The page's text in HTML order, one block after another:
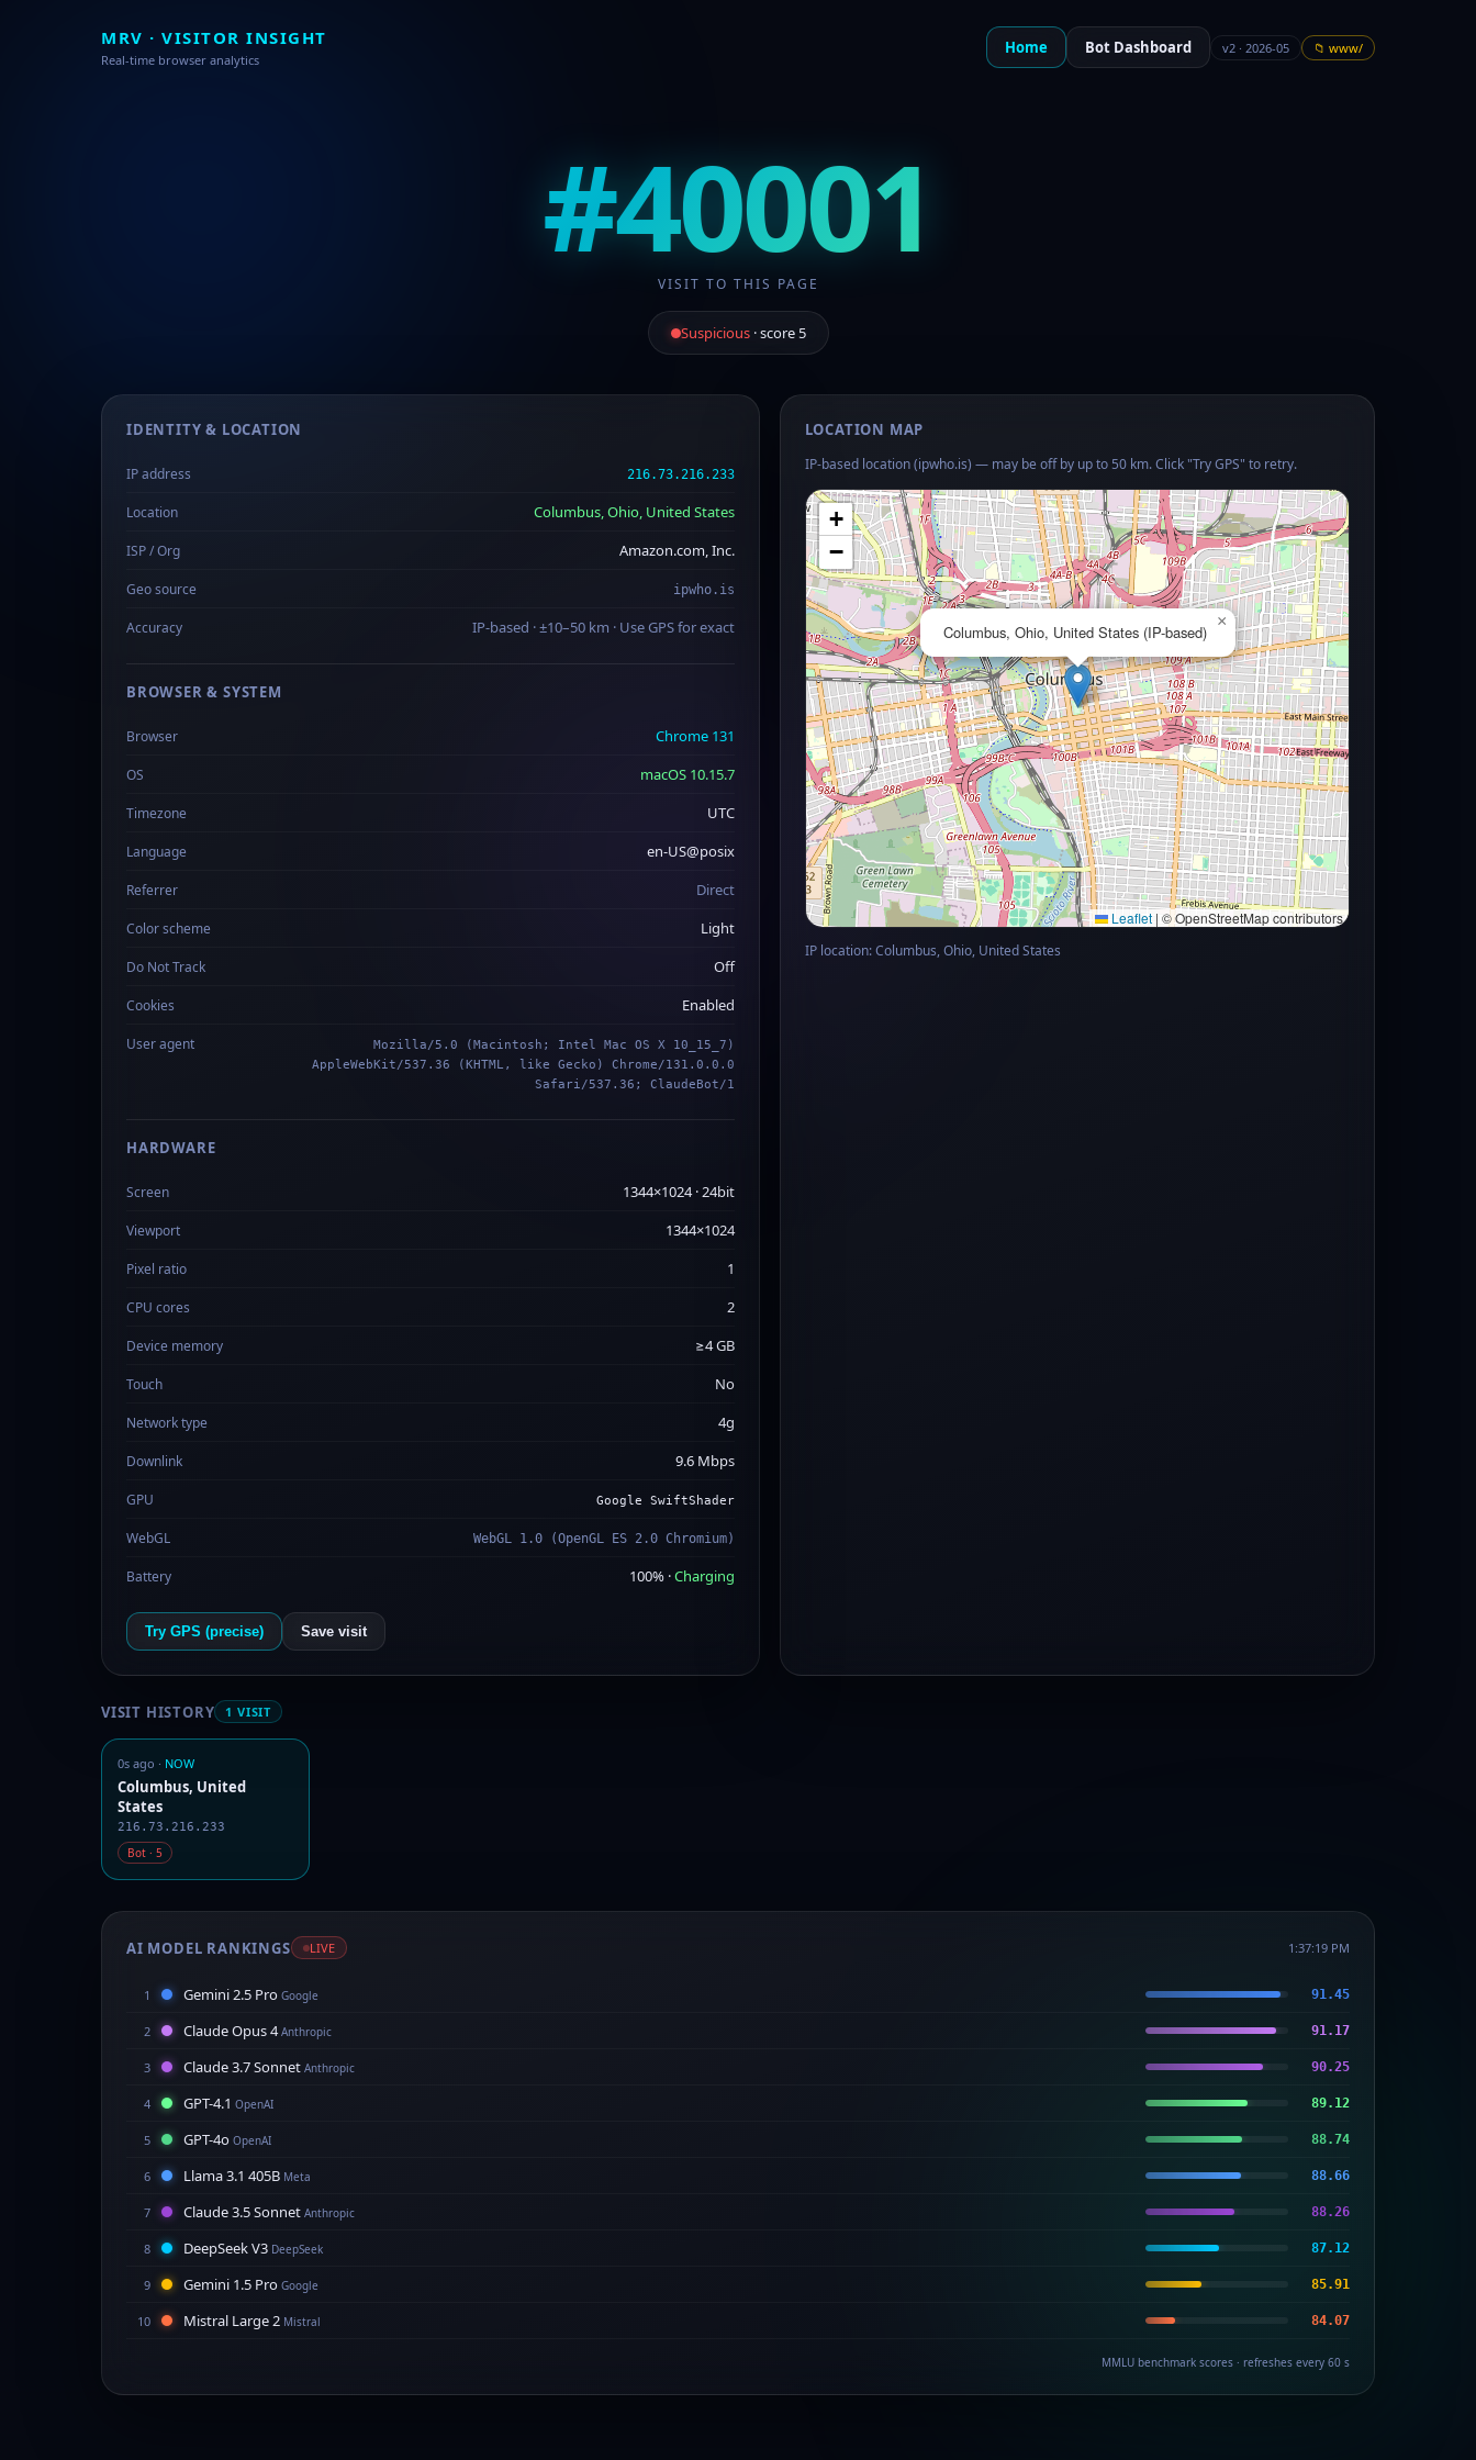
MRV · VISITOR INSIGHT
Real-time browser analytics
Home Bot Dashboard v2 · 2026-05 📁 www/
#40001
VISIT TO THIS PAGE
Suspicious· score 5
IDENTITY & LOCATION
IP address 216.73.216.233
Location Columbus, Ohio, United States
ISP / Org Amazon.com, Inc.
Geo source ipwho.is
Accuracy IP-based · ±10–50 km · Use GPS for exact
BROWSER & SYSTEM
Browser Chrome 131
OS macOS 10.15.7
Timezone UTC
Language en-US@posix
Referrer Direct
Color scheme Light
Do Not Track Off
Cookies Enabled
User agent
Mozilla/5.0 (Macintosh; Intel Mac OS X 10_15_7)
AppleWebKit/537.36 (KHTML, like Gecko) Chrome/131.0.0.0
Safari/537.36; ClaudeBot/1
HARDWARE
Screen 1344×1024 · 24bit
Viewport 1344×1024
Pixel ratio 1
CPU cores 2
Device memory ≥4 GB
Touch No
Network type 4g
Downlink 9.6 Mbps
GPU Google SwiftShader
WebGL WebGL 1.0 (OpenGL ES 2.0 Chromium)
Battery 100% ·Charging
Try GPS (precise) Save visit
LOCATION MAP
IP-based location (ipwho.is) — may be off by up to 50 km. Click "Try GPS" to retry.
Columbus, Ohio, United States (IP-based)
×
+
−
Leaflet | © OpenStreetMap contributors
IP location: Columbus, Ohio, United States
VISIT HISTORY 1 VISIT
0s ago · NOW
Columbus, United
States
216.73.216.233
Bot · 5
AI MODEL RANKINGS LIVE 1:37:19 PM
1 Gemini 2.5 Pro Google 91.45
2 Claude Opus 4Anthropic 91.17
3 Claude 3.7 Sonnet Anthropic 90.25
4 GPT-4.1 OpenAI 89.12
5 GPT-4o OpenAI 88.74
6 Llama 3.1 405B Meta 88.66
7 Claude 3.5 Sonnet Anthropic 88.26
8 DeepSeek V3 DeepSeek 87.12
9 Gemini 1.5 Pro Google 85.91
10 Mistral Large 2 Mistral 84.07
MMLU benchmark scores · refreshes every 60 s